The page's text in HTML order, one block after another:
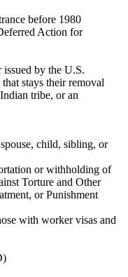
before 1980
Action for
by the U.S.
stays their removal
tribe, or an
child, sibling, or
or withholding of
Torture and Other
or Punishment
with worker visas and